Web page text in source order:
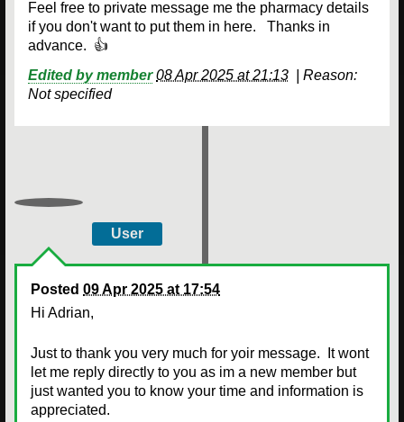
Feel free to private message me the pharmacy details
if you don't want to put them in here. Thanks in
advance. 👍
Edited by member 08 Apr 2025 at 21:13
Reason:
Not specified
User
Posted 09 Apr 2025 at 17:54
Hi Adrian,
Just to thank you very much for yoir message. It wont
let me reply directly to you as im a new member but
just wanted you to know your time and information is
appreciated.